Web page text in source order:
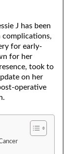
J has been
complications,
for early-
for her
took to
on her
operative